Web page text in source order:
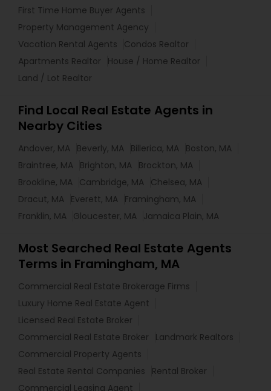
First Time Home Buyer Agents
Property Management Agency
Vacation Rental Agents
Condos Realtor
Apartments Realtor
House / Home Realtor
Land / Lot Realtor
Find Local Real Estate Agents in
Nearby Cities
Andover, MA Beverly, MA Billerica, MA Boston, MA
Braintree, MA Brighton, MA Brockton, MA
Brookline, MA Cambridge, MA Chelsea, MA
Dracut, MA Everett, MA Framingham, MA
Franklin, MA Gloucester, MA Jamaica Plain, MA
Most Searched Real Estate Agents
Terms in Framingham, MA
Commercial Real Estate Brokerage Firms
Luxury Home Real Estate Agent
Licensed Real Estate Broker
Commercial Real Estate Broker
Landmark Realtors
Commercial Property Agents
Real Estate Rental Companies
Rental Broker
Commercial Leasing Agent